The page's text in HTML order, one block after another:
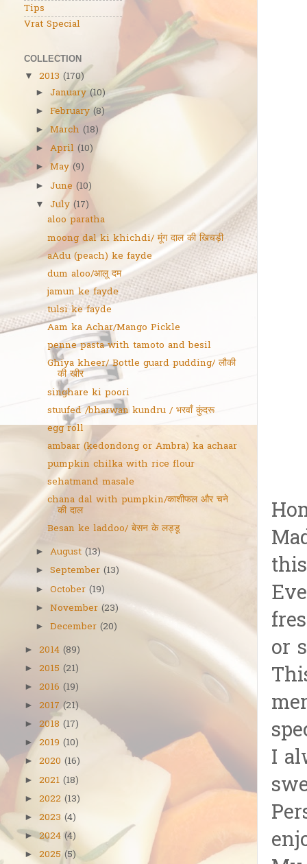
or
I
Tips
Vrat Special
COLLECTION
▼
2013 (170)
►January (10)
►February (8)
►March (18)
►April (10)
►May (9)
►June (10)
▼ July (17)
aloo paratha
moong dal ki khichdi/ मूंग दाल की खिचड़ी
aAdu (peach) ke fayde
dum aloo/आलू दम
jamun ke fayde
tulsi ke fayde
Aam ka Achar/Mango Pickle
penne pasta with tamoto and besil
Ghiya kheer/ Bottle guard pudding/ लौकी
की खीर
singhare ki poori
stuufed /bharwan kundru / भरवाँ कुंदरू
egg roll
ambaar (kedondong or Ambra) ka achaar
pumpkin chilka with rice flour
sehatmand masale
chana dal with pumpkin/काशीफल और चने
की दाल
Besan ke laddoo/ बेसन के लड्डू
►August (13)
►September (13)
►October (19)
►November (23)
►December (20)
► 2014 (89)
► 2015 (21)
► 2016 (19)
► 2017 (21)
► 2018 (17)
► 2019 (10)
► 2020 (16)
► 2021 (18)
► 2022 (13)
► 2023 (4)
► 2024 (4)
► 2025 (5)